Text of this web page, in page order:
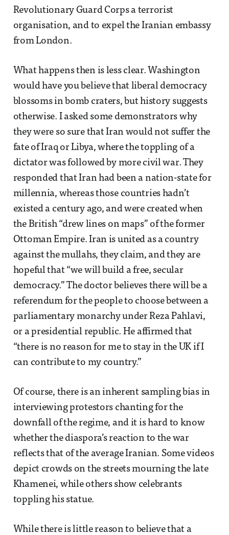
Revolutionary Guard Corps a terrorist
organisation, and to expel the Iranian embassy
from London.
What happens then is less clear. Washington
would have you believe that liberal democracy
blossoms in bomb craters, but history suggests
otherwise. I asked some demonstrators why
they were so sure that Iran would not suffer the
fate of Iraq or Libya, where the toppling of a
dictator was followed by more civil war. They
responded that Iran had been a nation-state for
millennia, whereas those countries hadn’t
existed a century ago, and were created when
the British “drew lines on maps” of the former
Ottoman Empire. Iran is united as a country
against the mullahs, they claim, and they are
hopeful that “we will build a free, secular
democracy.” The doctor believes there will be a
referendum for the people to choose between a
parliamentary monarchy under Reza Pahlavi,
or a presidential republic. He affirmed that
“there is no reason for me to stay in the UK if I
can contribute to my country.”
Of course, there is an inherent sampling bias in
interviewing protestors chanting for the
downfall of the regime, and it is hard to know
whether the diaspora’s reaction to the war
reflects that of the average Iranian. Some videos
depict crowds on the streets mourning the late
Khamenei, while others show celebrants
toppling his statue.
While there is little reason to believe that a